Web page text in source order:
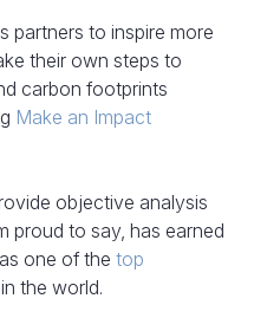
partners to inspire more
their own steps to
carbon footprints
Make an Impact
objective analysis
proud to say, has earned
one of the top
in the world.